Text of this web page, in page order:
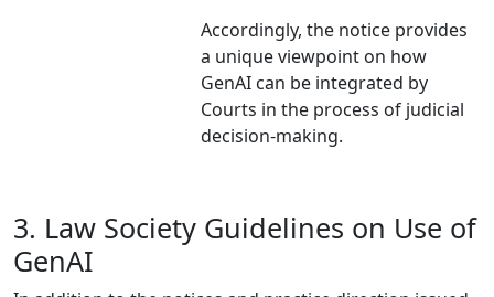
Accordingly, the notice provides
a unique viewpoint on how
GenAI can be integrated by
Courts in the process of judicial
decision-making.
3. Law Society Guidelines on Use of
GenAI